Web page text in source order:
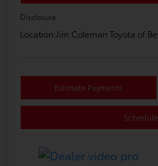
Disclosure
Location:Jim Coleman Toyota of
Estimate Payments